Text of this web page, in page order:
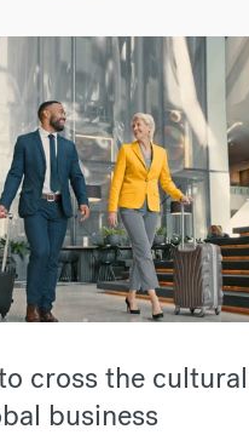
cross the
business